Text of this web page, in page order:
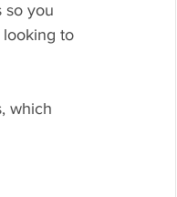
so you
looking to
which